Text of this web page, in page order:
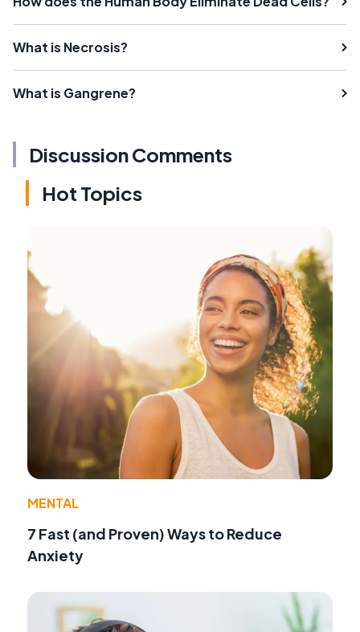
What is Necrosis?
What is Gangrene?
Discussion Comments
Hot Topics
MENTAL
7 Fast (and Proven) Ways to Reduce
Anxiety